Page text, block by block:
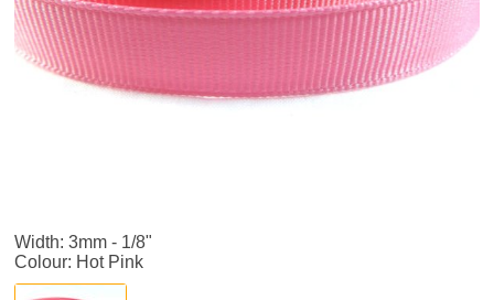
Width: 3mm - 1/8"
Colour: Hot Pink